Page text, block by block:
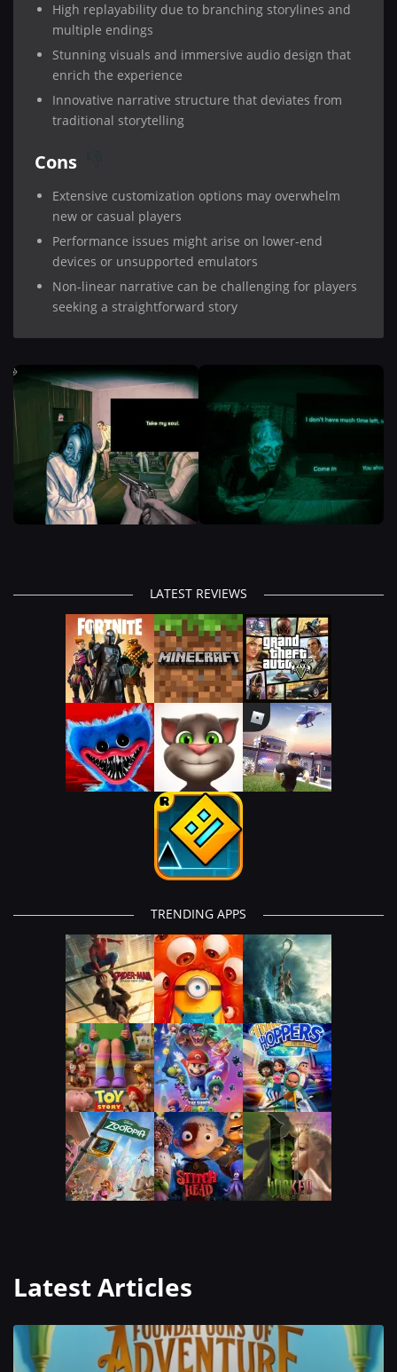
High replayability due to branching storylines and
multiple endings
Stunning visuals and immersive audio design that
enrich the experience
Innovative narrative structure that deviates from
traditional storytelling
Cons
Extensive customization options may overwhelm
new or casual players
Performance issues might arise on lower-end
devices or unsupported emulators
Non-linear narrative can be challenging for players
seeking a straightforward story
LATEST REVIEWS
TRENDING APPS
Latest Articles